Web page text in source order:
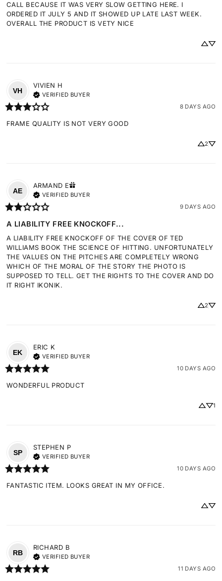
CALL BECAUSE IT WAS VERY SLOW GETTING HERE. I
ORDERED IT JULY 5 AND IT SHOWED UP LATE LAST WEEK.
OVERALL THE PRODUCT IS VETY NICE
VH
VIVIEN H
VERIFIED BUYER
8 DAYS AGO
FRAME QUALITY IS NOT VERY GOOD
2
AE
ARMAND E
VERIFIED BUYER
9 DAYS AGO
A LIABILITY FREE KNOCKOFF...
A LIABILITY FREE KNOCKOFF OF THE COVER OF TED
WILLIAMS BOOK THE SCIENCE OF HITTING. UNFORTUNATELY
THE VALUES ON THE PITCHES ARE COMPLETELY WRONG
WHICH OF THE MORAL OF THE STORY THE PHOTO IS
SUPPOSED TO TELL. GET THE RIGHTS TO THE COVER AND DO
IT RIGHT IKONIK.
2
EK
ERIC K
VERIFIED BUYER
10 DAYS AGO
WONDERFUL PRODUCT
1
SP
STEPHEN P
VERIFIED BUYER
10 DAYS AGO
FANTASTIC ITEM. LOOKS GREAT IN MY OFFICE.
RB
RICHARD B
VERIFIED BUYER
11 DAYS AGO